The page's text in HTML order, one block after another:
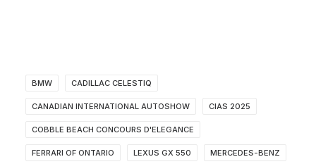
BMW CADILLAC CELESTIQ
CANADIAN INTERNATIONAL AUTOSHOW CIAS 2025
COBBLE BEACH CONCOURS D'ELEGANCE
FERRARI OF ONTARIO LEXUS GX 550 MERCEDES-BENZ